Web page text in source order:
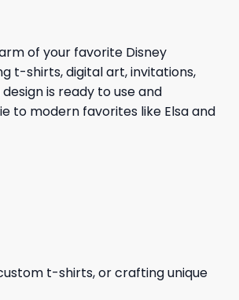
of your favorite Disney
t-shirts, digital art, invitations,
is ready to use and
to modern favorites like Elsa and
t-shirts, or crafting unique